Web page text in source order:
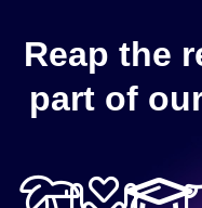
Reap the
part of